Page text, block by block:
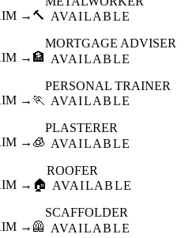
→ 🔨 AVAILABLE
→ 🏦
MORTGAGE ADVISER
AVAILABLE
→ 🏃
PERSONAL TRAINER
AVAILABLE
→ 🧊
PLASTERER
AVAILABLE
→ 🏠
ROOFER
AVAILABLE
→ 🦺
SCAFFOLDER
AVAILABLE